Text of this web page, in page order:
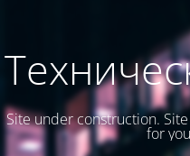
Site under construction. Site
for